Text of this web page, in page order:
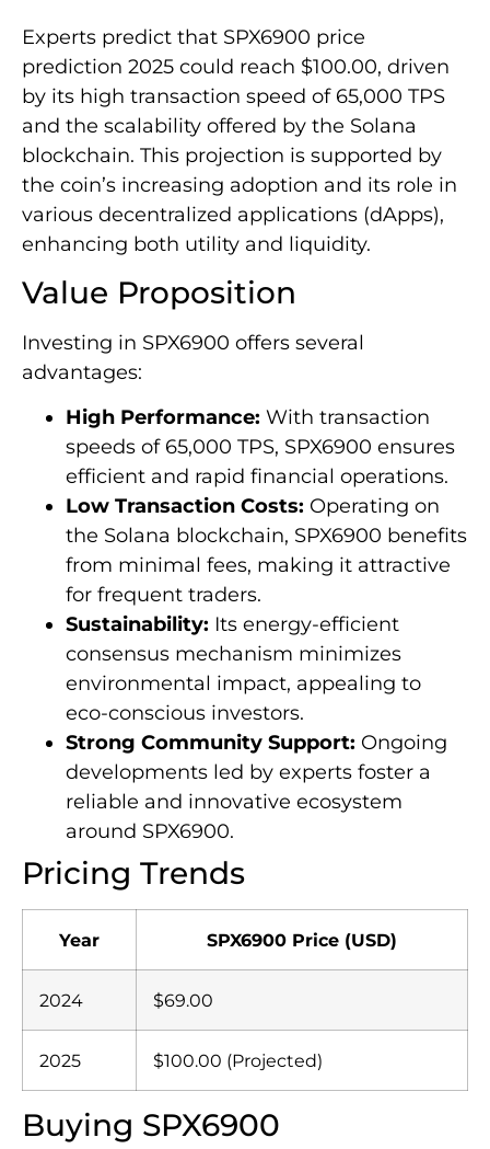
Experts predict that SPX6900 price
prediction 2025 could reach $100.00, driven
by its high transaction speed of 65,000 TPS
and the scalability offered by the Solana
blockchain. This projection is supported by
the coin’s increasing adoption and its role in
various decentralized applications (dApps),
enhancing both utility and liquidity.
Value Proposition
Investing in SPX6900 offers several
advantages:
High Performance: With transaction
speeds of 65,000 TPS, SPX6900 ensures
efficient and rapid financial operations.
Low Transaction Costs: Operating on
the Solana blockchain, SPX6900 benefits
from minimal fees, making it attractive
for frequent traders.
Sustainability: Its energy-efficient
consensus mechanism minimizes
environmental impact, appealing to
eco-conscious investors.
Strong Community Support: Ongoing
developments led by experts foster a
reliable and innovative ecosystem
around SPX6900.
Pricing Trends
Year SPX6900 Price (USD)
2024 $69.00
2025 $100.00 (Projected)
Buying SPX6900